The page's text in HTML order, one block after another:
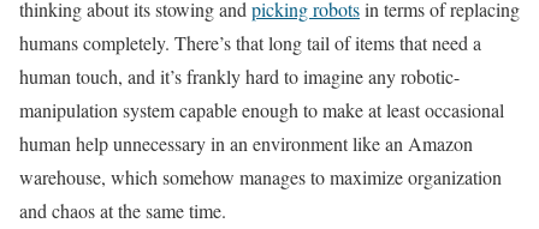
thinking about its stowing and picking robotsin terms of replacing
humans completely. There’s that long tail of items that need a
human touch, and it’s frankly hard to imagine any robotic-
manipulation system capable enough to make at least occasional
human help unnecessary in an environment like an Amazon
warehouse, which somehow manages to maximize organization
and chaos at the same time.